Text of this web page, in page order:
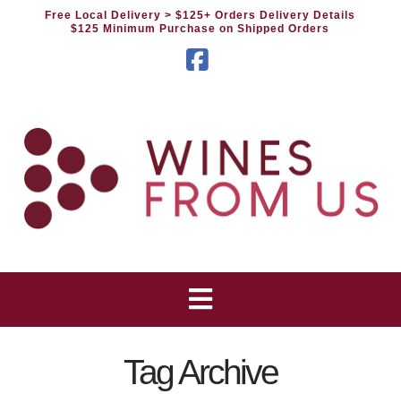
Free Local Delivery> $125+ Orders Delivery Details
$125 Minimum Purchase on Shipped Orders
Tag Archive